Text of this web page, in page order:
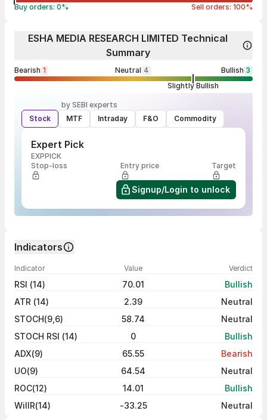
Buy orders: 0% Sell orders: 100%
ESHA MEDIA RESEARCH LIMITED Technical
Summary
Bearish 1 Neutral 4 Bullish 3
Slightly Bullish
by SEBI experts
Stock
MTF Intraday F&O Commodity
Expert Pick
EXPPICK
Stop-loss
Entry price Target
Signup/Login to unlock
Indicators
Indicator Value Verdict
RSI (14) 70.01
Bullish
ATR (14)
2.39
Neutral
STOCH(9,6)
58.74
Neutral
STOCH RSI (14)
0
Bullish
ADX(9)
65.55
Bearish
UO(9)
64.54
Neutral
ROC(12)
14.01
Bullish
WillR(14)
-33.25 Neutral